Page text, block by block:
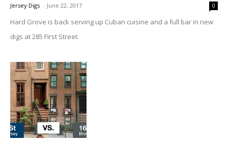
Jersey Digs - June 22, 2017 0
Hard Grove is back serving up Cuban cuisine and a full bar in new
digs at 285 First Street.